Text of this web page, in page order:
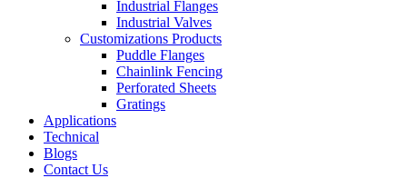
Industrial Flanges
Industrial Valves
Customizations Products
Puddle Flanges
Chainlink Fencing
Perforated Sheets
Gratings
Applications
Technical
Blogs
Contact Us